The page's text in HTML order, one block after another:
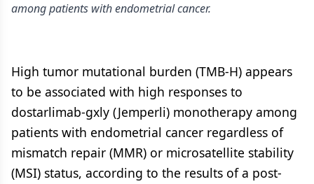
among patients with endometrial cancer.
High tumor mutational burden (TMB-H) appears
to be associated with high responses to
dostarlimab-gxly (Jemperli) monotherapy among
patients with endometrial cancer regardless of
mismatch repair (MMR) or microsatellite stability
(MSI) status, according to the results of a post-